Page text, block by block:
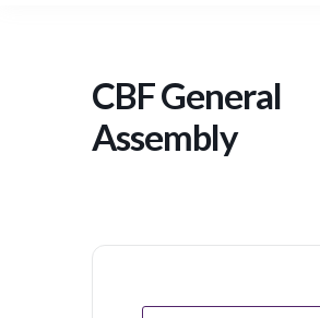
CBF General
Assembly